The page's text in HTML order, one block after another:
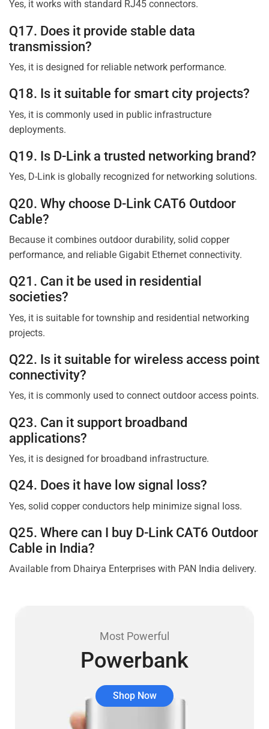
Yes, it works with standard RJ45 connectors.
Q17. Does it provide stable data
transmission?
Yes, it is designed for reliable network performance.
Q18. Is it suitable for smart city projects?
Yes, it is commonly used in public infrastructure
deployments.
Q19. Is D-Link a trusted networking brand?
Yes, D-Link is globally recognized for networking solutions.
Q20. Why choose D-Link CAT6 Outdoor
Cable?
Because it combines outdoor durability, solid copper
performance, and reliable Gigabit Ethernet connectivity.
Q21. Can it be used in residential
societies?
Yes, it is suitable for township and residential networking
projects.
Q22. Is it suitable for wireless access point
connectivity?
Yes, it is commonly used to connect outdoor access points.
Q23. Can it support broadband
applications?
Yes, it is designed for broadband infrastructure.
Q24. Does it have low signal loss?
Yes, solid copper conductors help minimize signal loss.
Q25. Where can I buy D-Link CAT6 Outdoor
Cable in India?
Available from Dhairya Enterprises with PAN India delivery.
Most Powerful
Powerbank
Shop Now